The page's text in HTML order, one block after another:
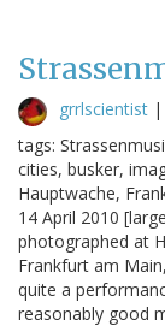
grrlscientist |
tags:
cities, busker,
Hauptwache,
14 April 2010
photographed at
Frankfurt am
quite a
reasonably good